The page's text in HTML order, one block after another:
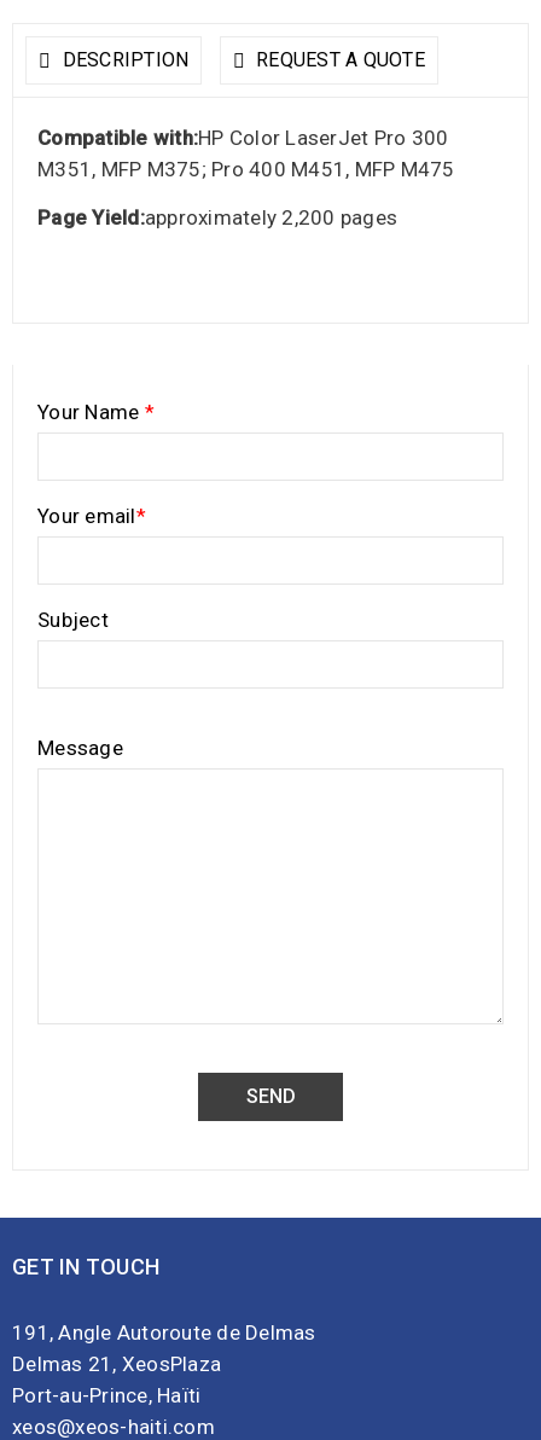
DESCRIPTION REQUEST A QUOTE
Compatible with:HP Color LaserJet Pro 300
M351, MFP M375; Pro 400 M451, MFP M475
PageYield:approximately 2,200 pages
Your Name *
Your email*
Subject
Message
GET IN TOUCH
191, Angle Autoroute de Delmas
Delmas 21, XeosPlaza
Port-au-Prince, Haïti
xeos@xeos-haiti.com